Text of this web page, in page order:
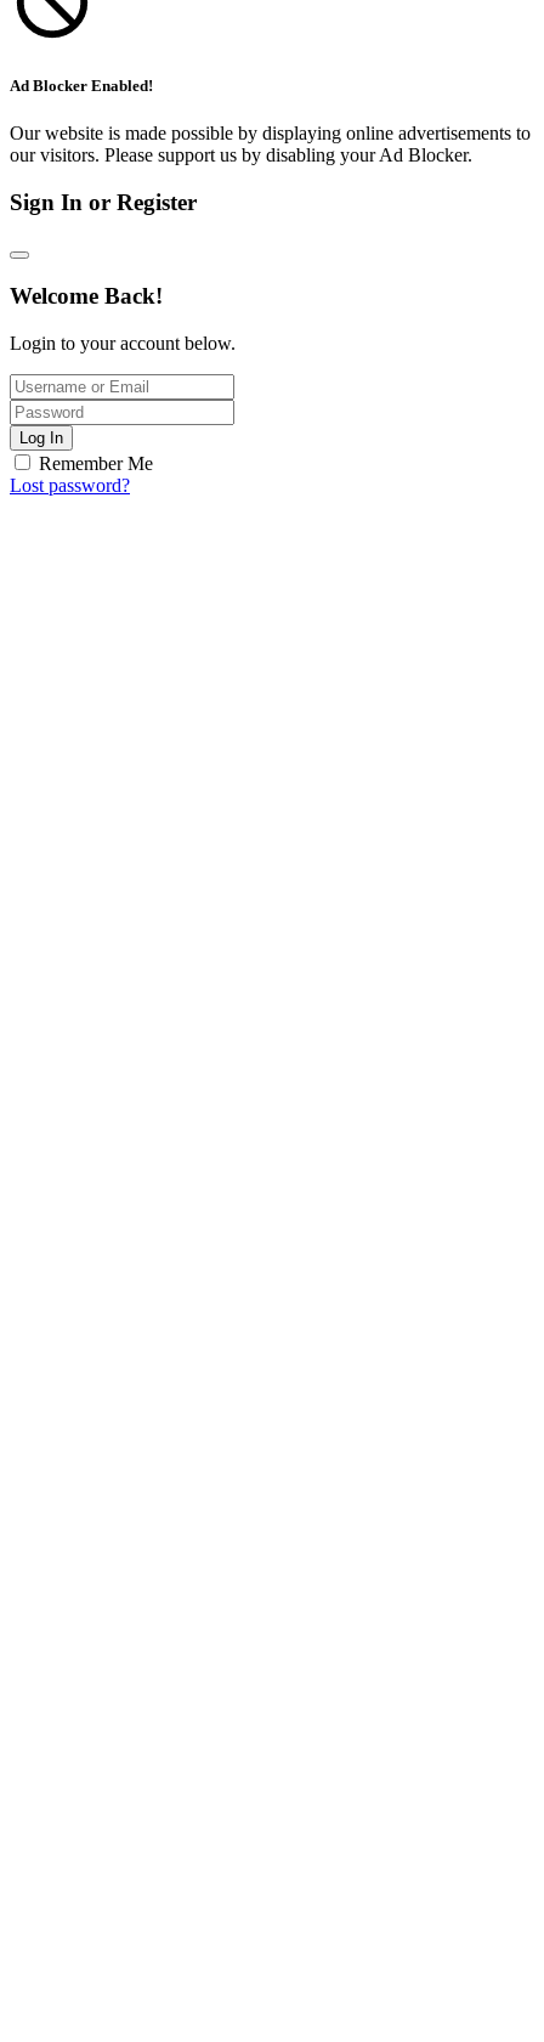
Ad Blocker Enabled!
Our website is made possible by displaying online advertisements to
our visitors. Please support us by disabling your Ad Blocker.
Sign In or Register
Welcome Back!
Login to your account below.
Log In
Remember Me
Lost password?